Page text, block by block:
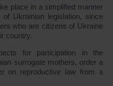
place in a simplified manner
Ukrainian legislation, since
who are citizens of Ukraine
country.
for participation in the
surrogate mothers, order a
on reproductive law from a